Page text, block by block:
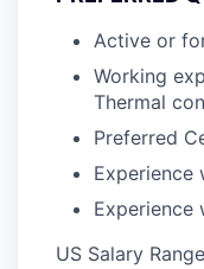
Active or
Working
Thermal
Preferred
Experience
Experience
US Salary Range